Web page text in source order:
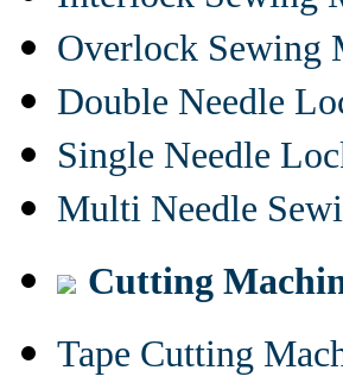
Overlock Sewing
Double Needle
Single Needle
Multi Needle
Cutting
Tape Cutting